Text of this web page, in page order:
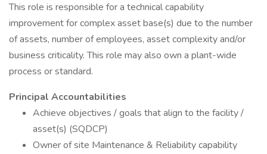
This role is responsible for a technical capability
improvement for complex asset base(s) due to the number
of assets, number of employees, asset complexity and/or
business criticality. This role may also own a plant-wide
process or standard.
Principal Accountabilities
Achieve objectives / goals that align to the facility /
asset(s) (SQDCP)
Owner of site Maintenance & Reliability capability